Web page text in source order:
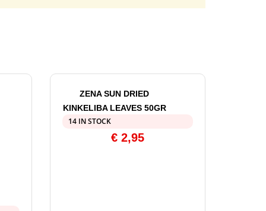
ZENA SUN DRIED
KINKELIBA LEAVES 50GR
14 IN STOCK
€2,95